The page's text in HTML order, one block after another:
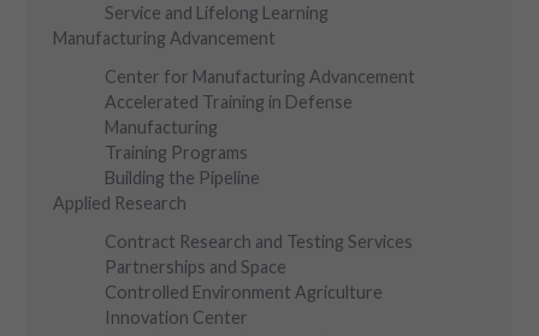
Service and Lifelong Learning
Manufacturing Advancement
Center for Manufacturing Advancement
Accelerated Training in Defense
Manufacturing
Training Programs
Building the Pipeline
Applied Research
Contract Research and Testing Services
Partnerships and Space
Controlled Environment Agriculture
Innovation Center